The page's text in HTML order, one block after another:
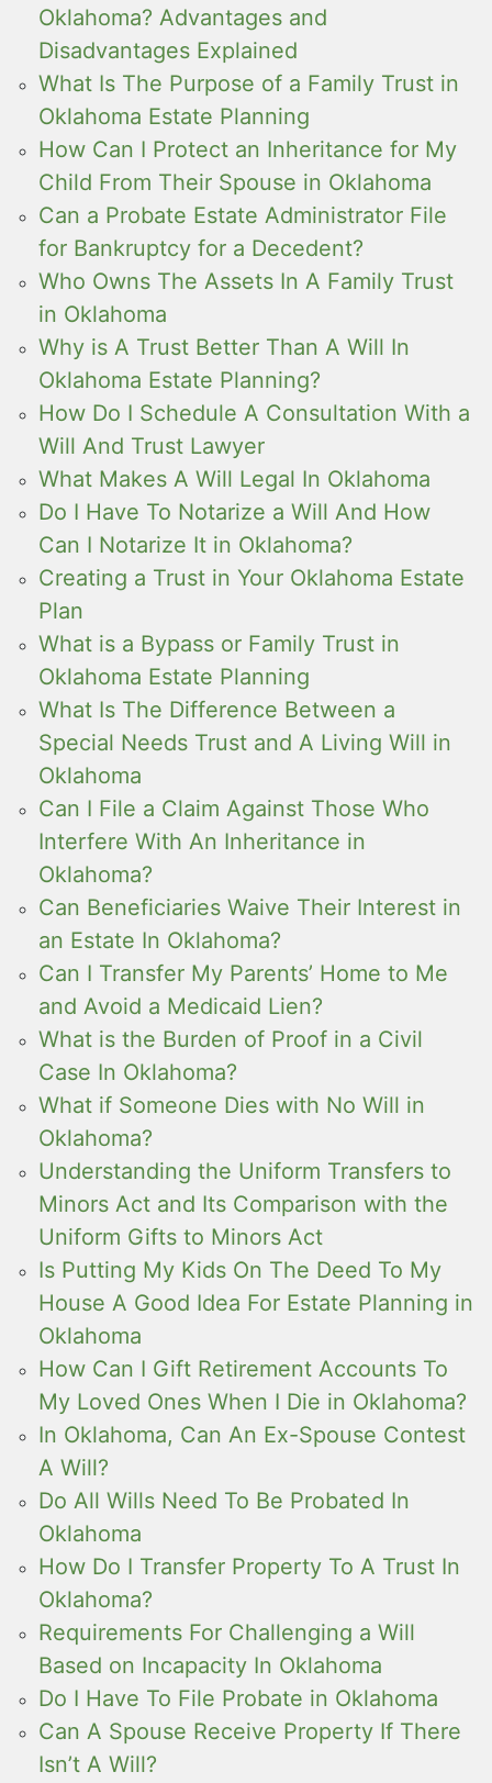
Oklahoma? Advantages and
Disadvantages Explained
What Is The Purpose of a Family Trust in
Oklahoma Estate Planning
How Can I Protect an Inheritance for My
Child From Their Spouse in Oklahoma
Can a Probate Estate Administrator File
for Bankruptcy for a Decedent?
Who Owns The Assets In A Family Trust
in Oklahoma
Why is A Trust Better Than A Will In
Oklahoma Estate Planning?
How Do I Schedule A Consultation With a
Will And Trust Lawyer
What Makes A Will Legal In Oklahoma
Do I Have To Notarize a Will And How
Can I Notarize It in Oklahoma?
Creating a Trust in Your Oklahoma Estate
Plan
What is a Bypass or Family Trust in
Oklahoma Estate Planning
What Is The Difference Between a
Special Needs Trust and A Living Will in
Oklahoma
Can I File a Claim Against Those Who
Interfere With An Inheritance in
Oklahoma?
Can Beneficiaries Waive Their Interest in
an Estate In Oklahoma?
Can I Transfer My Parents’ Home to Me
and Avoid a Medicaid Lien?
What is the Burden of Proof in a Civil
Case In Oklahoma?
What if Someone Dies with No Will in
Oklahoma?
Understanding the Uniform Transfers to
Minors Act and Its Comparison with the
Uniform Gifts to Minors Act
Is Putting My Kids On The Deed To My
House A Good Idea For Estate Planning in
Oklahoma
How Can I Gift Retirement Accounts To
My Loved Ones When I Die in Oklahoma?
In Oklahoma, Can An Ex-Spouse Contest
A Will?
Do All Wills Need To Be Probated In
Oklahoma
How Do I Transfer Property To A Trust In
Oklahoma?
Requirements For Challenging a Will
Based on Incapacity In Oklahoma
Do I Have To File Probate in Oklahoma
Can A Spouse Receive Property If There
Isn’t A Will?